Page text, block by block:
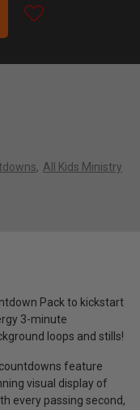
All Kids Ministry
Pack to kickstart
3-minute
loops and stills!
feature
visual display of
every passing second,